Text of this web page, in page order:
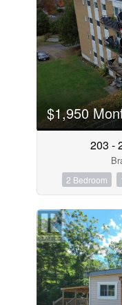
$1,950
203 -
2 Bedroom